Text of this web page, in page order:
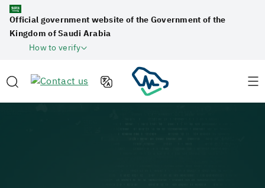
Official government website of the Government of the
Kingdom of Saudi Arabia
How to verify